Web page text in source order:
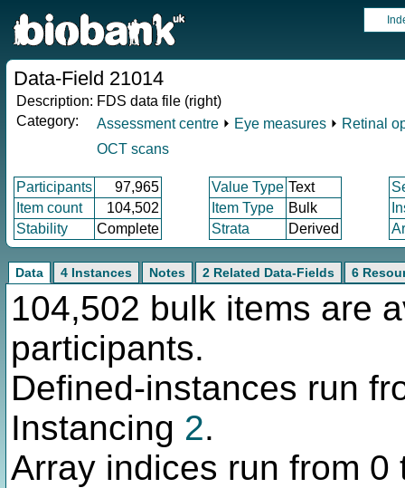
Data-Field 21014
Description: FDS data file (right)
Category:
Assessment centre ⏵ Eye measures ⏵ Retinal
OCT scans
Participants 97,965 Value Type Text
Item count
104,502 Item Type Bulk
Stability
Complete Strata Derived
Data 4 Instances Notes 2 Related Data-Fields 6
104,502 bulk items are
participants.
Defined-instances run
Instancing 2.
Array indices run from 0